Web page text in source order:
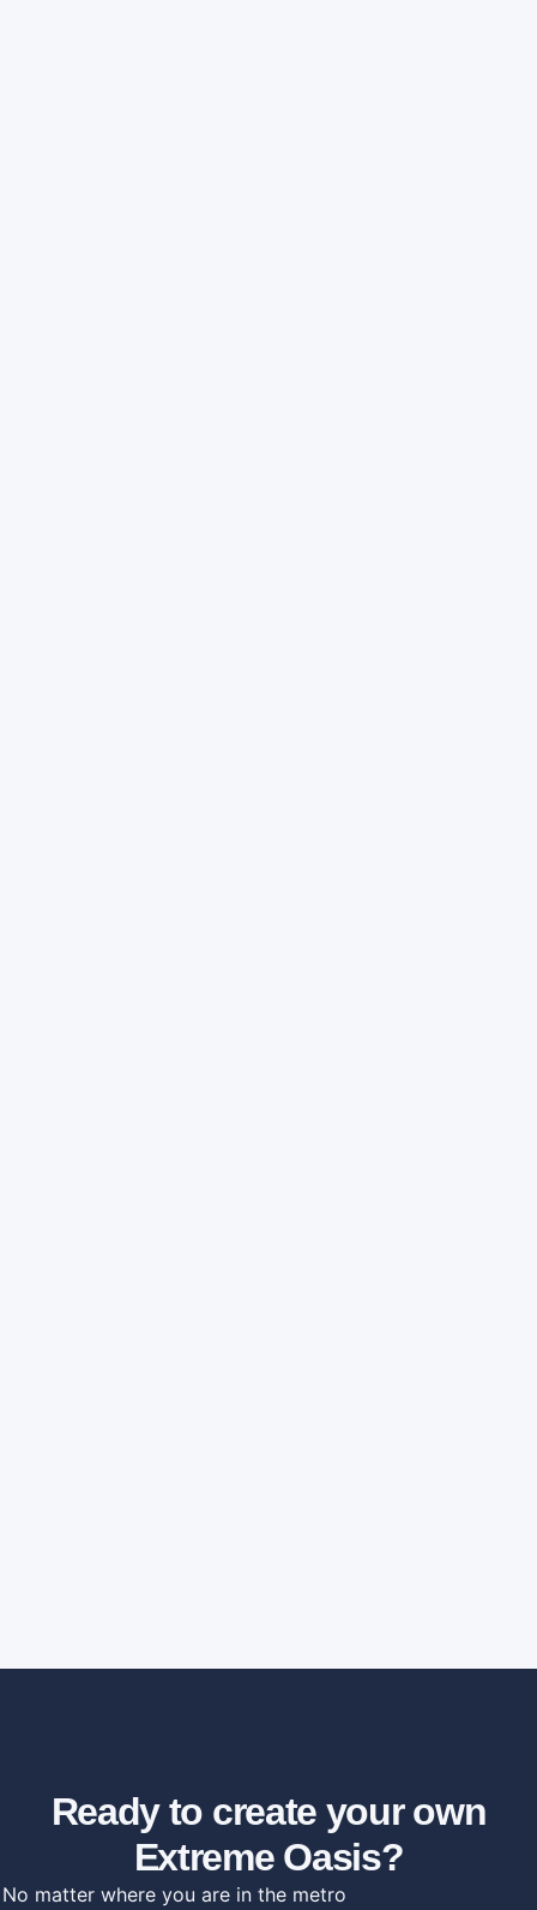
Ready to create your own
Extreme Oasis?
No matter where you are in the metro